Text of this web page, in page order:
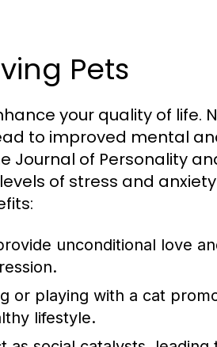
Pets
your quality of life.
to improved mental
Journal of Personality
of stress and
unconditional love
or playing with a cat
lifestyle.